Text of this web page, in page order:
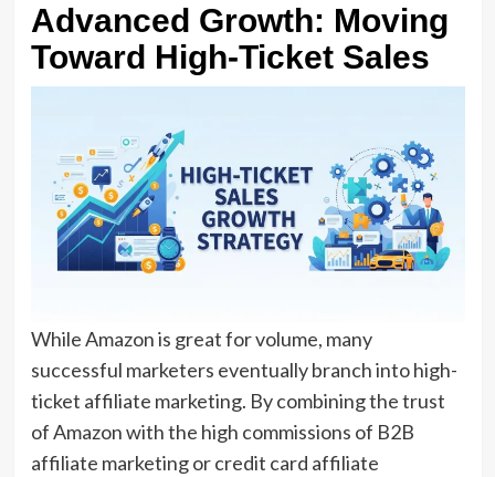
Advanced Growth: Moving
Toward High-Ticket Sales
While Amazon is great for volume, many
successful marketers eventually branch intohigh-
ticket affiliate marketing. By combining the trust
of Amazon with the high commissions of B2B
affiliate marketingorcredit card affiliate